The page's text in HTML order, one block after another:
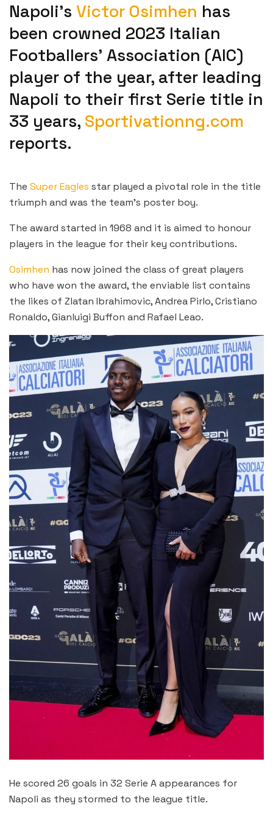
Napoli’s Victor Osimhen has
been crowned 2023 Italian
Footballers’ Association (AIC)
player of the year, after leading
Napoli to their first Serie title in
33 years, Sportivationng.com
reports.
The Super Eagles star played a pivotal role in the title
triumph and was the team’s poster boy.
The award started in 1968 and it is aimed to honour
players in the league for their key contributions.
Osimhen has now joined the class of great players
who have won the award, the enviable list contains
the likes of Zlatan Ibrahimovic, Andrea Pirlo, Cristiano
Ronaldo, Gianluigi Buffon and Rafael Leao.
Osimhen and his girlfriend Stefanie Kim at
the awards ceremony in Milan.
He scored 26 goals in 32 Serie A appearances for
Napoli as they stormed to the league title.